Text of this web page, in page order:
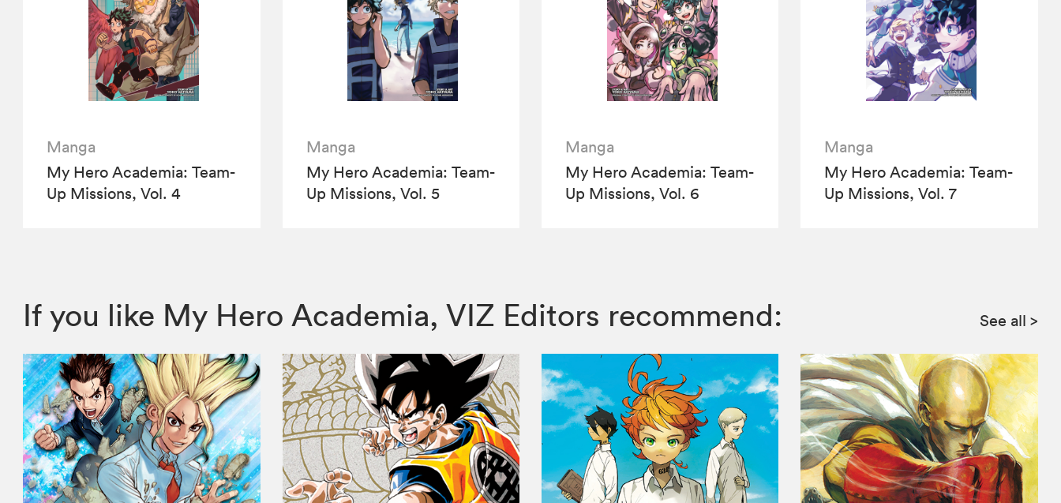
Manga
My Hero Academia: Team-
Up Missions, Vol. 4
Manga
My Hero Academia: Team-
Up Missions, Vol. 5
Manga
My Hero Academia: Team-
Up Missions, Vol. 6
Manga
My Hero Academia: Team-
Up Missions, Vol. 7
If you like My Hero Academia, VIZ Editors recommend: See all >